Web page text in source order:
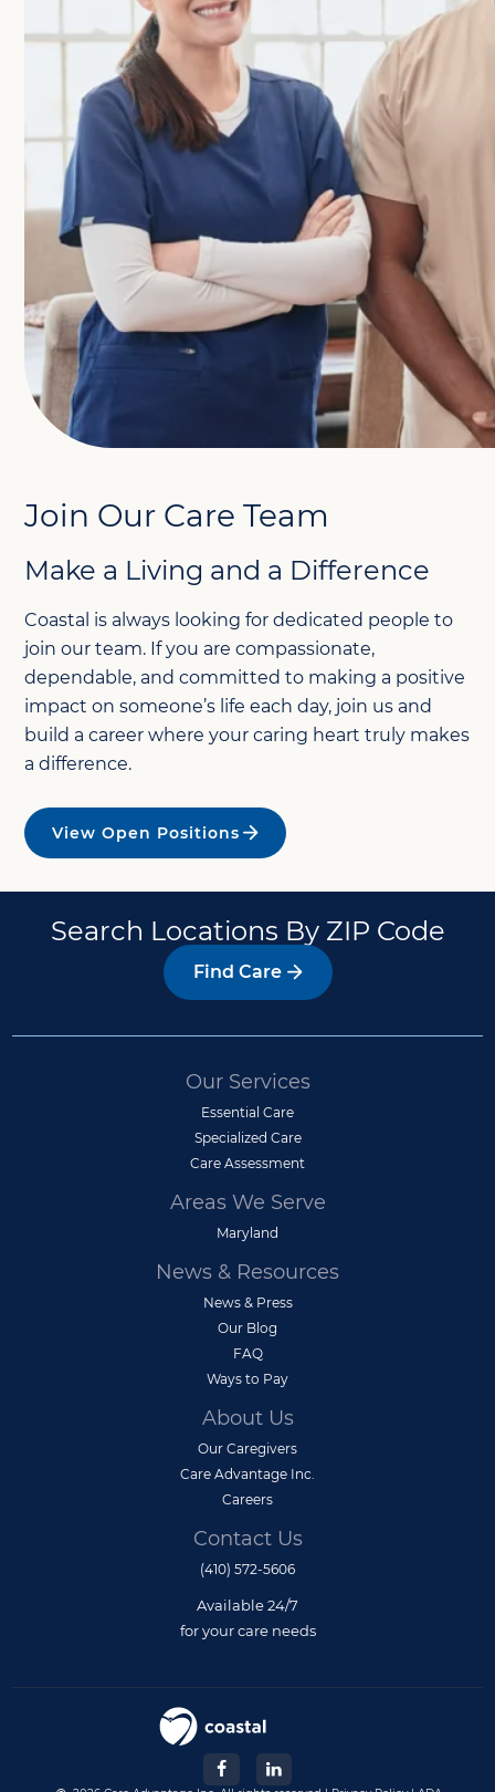
Join Our Care Team
Make a Living and a Difference
Coastal is always looking for dedicated people to
join our team. If you are compassionate,
dependable, and committed to making a positive
impact on someone’s life each day, join us and
build a career where your caring heart truly makes
a difference.
View Open Positions
Search Locations By ZIP Code
Find Care
Our Services
Essential Care
Specialized Care
Care Assessment
Areas We Serve
Maryland
News & Resources
News & Press
Our Blog
FAQ
Ways to Pay
About Us
Our Caregivers
Care Advantage Inc.
Careers
Contact Us
(410) 572-5606
Available 24/7
for your care needs